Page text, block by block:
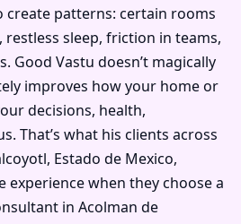
create patterns: certain rooms
sleep, friction in teams,
Good Vastu doesn’t magically
improves how your home or
decisions, health,
That’s what his clients across
Estado de Mexico,
experience when they choose a
in Acolman de